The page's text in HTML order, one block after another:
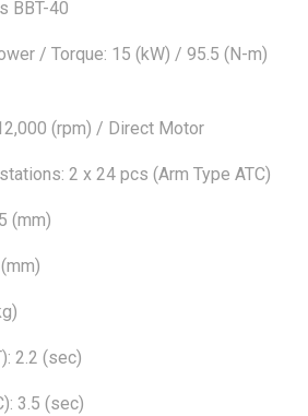
BBT-40
/ Torque: 15 (kW) / 95.5 (N-m)
(rpm) / Direct Motor
2 x 24 pcs (Arm Type ATC)
(mm)
2.2 (sec)
3.5 (sec)